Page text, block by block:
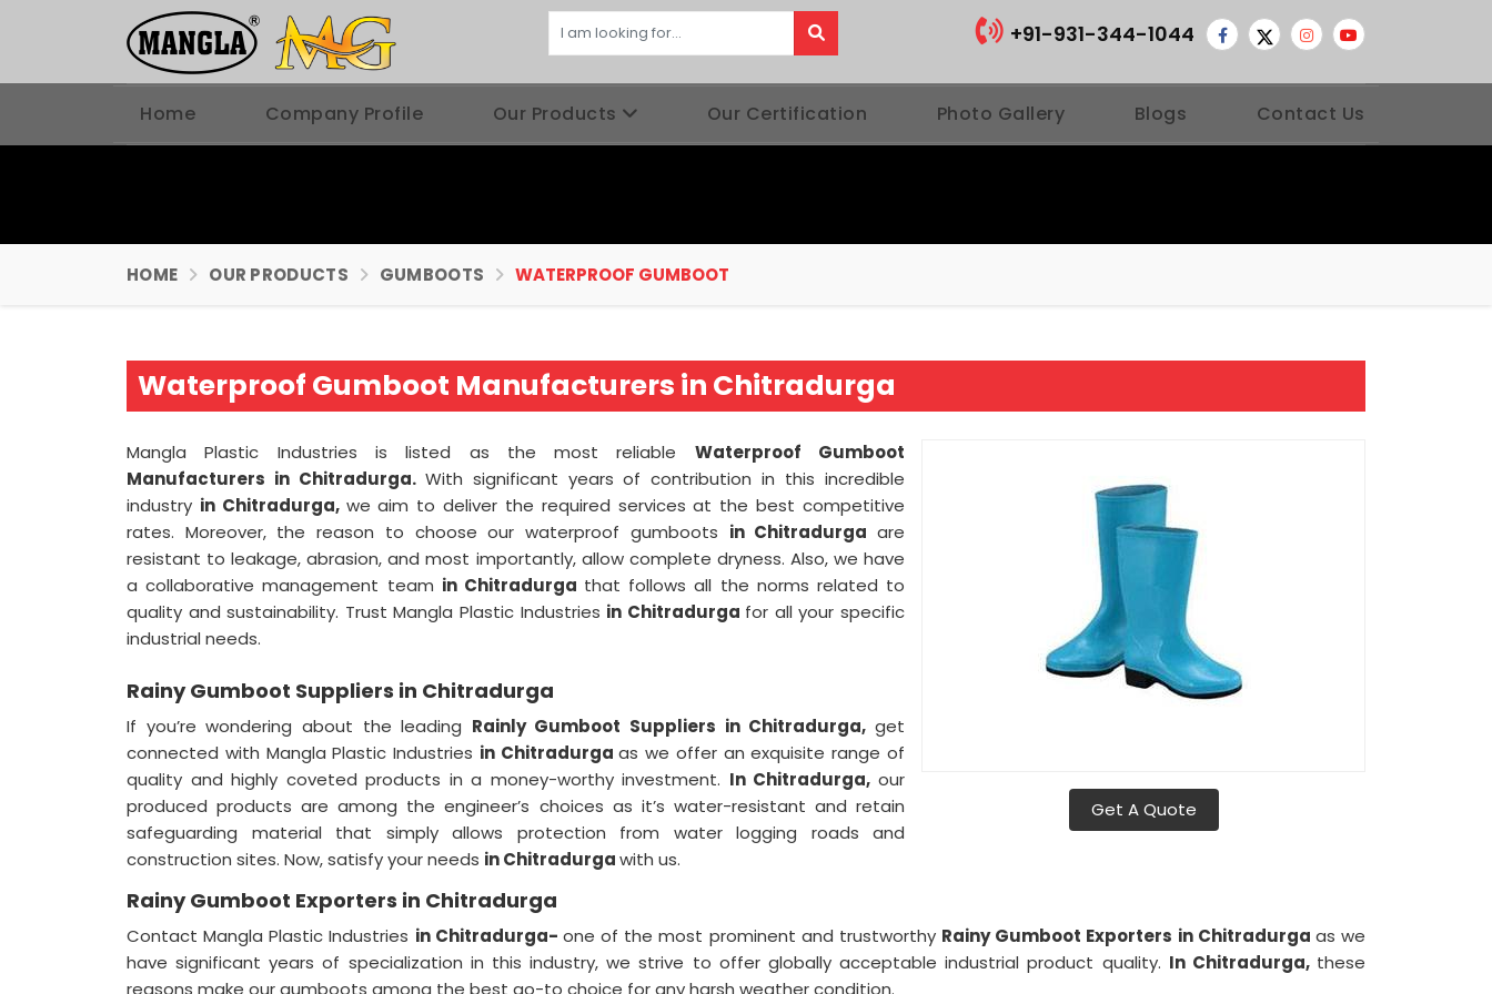
+91-931-344-1044
Home Company Profile Our Products Our Certification Photo Gallery Blogs Contact Us
HOME OUR PRODUCTS GUMBOOTS WATERPROOF GUMBOOT
Waterproof Gumboot Manufacturers in Chitradurga
Get A Quote
Mangla Plastic Industries is listed as the most reliable Waterproof Gumboot
Manufacturers in Chitradurga. With significant years of contribution in this incredible
industry in Chitradurga, we aim to deliver the required services at the best competitive
rates. Moreover, the reason to choose our waterproof gumboots in Chitradurgaare
resistant to leakage, abrasion, and most importantly, allow complete dryness. Also, we have
a collaborative management team in Chitradurga that follows all the norms related to
quality and sustainability. Trust Mangla Plastic Industries in Chitradurga for all your specific
industrial needs.
Rainy Gumboot Suppliers in Chitradurga
If you’re wondering about the leading Rainly Gumboot Suppliers in Chitradurga,get
connected with Mangla Plastic Industries in Chitradurgaas we offer an exquisite range of
quality and highly coveted products in a money-worthy investment. In Chitradurga,our
produced products are among the engineer’s choices as it’s water-resistant and retain
safeguarding material that simply allows protection from water logging roads and
construction sites. Now, satisfy your needs in Chitradurgawith us.
Rainy Gumboot Exporters in Chitradurga
Contact Mangla Plastic Industries in Chitradurga- one of the most prominent and trustworthy Rainy Gumboot Exporters in Chitradurga as we
have significant years of specialization in this industry, we strive to offer globally acceptable industrial product quality. In Chitradurga, these
reasons make our gumboots among the best go-to choice for any harsh weather condition.